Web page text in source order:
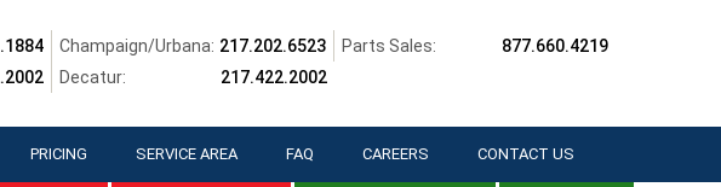
Champaign/Urbana: 217.202.6523 Parts Sales:
877.660.4219
Decatur: 217.422.2002
PRICING SERVICE AREA FAQ CAREERS CONTACT US